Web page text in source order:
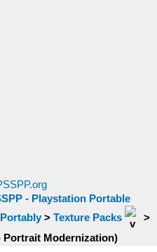
- Playstation Portable
> Texture Packs
>
Portrait Modernization)